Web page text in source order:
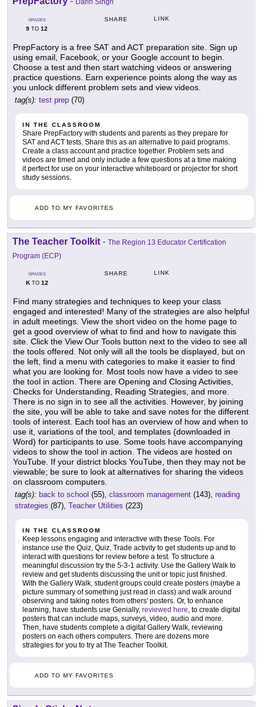
GRADES
9 TO 12
SHARE LINK
PrepFactory is a free SAT and ACT preparation site. Sign up
using email, Facebook, or your Google account to begin.
Choose a test and then start watching videos or answering
practice questions. Earn experience points along the way as
you unlock different problem sets and view videos.
tag(s): test prep (70)
IN THE CLASSROOM
Share PrepFactory with students and parents as they prepare for
SAT and ACT tests. Share this as an alternative to paid programs.
Create a class account and practice together. Problem sets and
videos are timed and only include a few questions at a time making
it perfect for use on your interactive whiteboard or projector for short
study sessions.
ADD TO MY FAVORITES
The Teacher Toolkit - The Region 13 Educator Certification
Program (ECP)
GRADES
KTO 12
SHARE LINK
Find many strategies and techniques to keep your class
engaged and interested! Many of the strategies are also helpful
in adult meetings. View the short video on the home page to
get a good overview of what to find and how to navigate this
site. Click the View Our Tools button next to the video to see all
the tools offered. Not only will all the tools be displayed, but on
the left, find a menu with categories to make it easier to find
what you are looking for. Most tools now have a video to see
the tool in action. There are Opening and Closing Activities,
Checks for Understanding, Reading Strategies, and more.
There is no sign in to see all the activities. However, by joining
the site, you will be able to take and save notes for the different
tools of interest. Each tool has an overview of how and when to
use it, variations of the tool, and templates (downloaded in
Word) for participants to use. Some tools have accompanying
videos to show the tool in action. The videos are hosted on
YouTube. If your district blocks YouTube, then they may not be
viewable; be sure to look at alternatives for sharing the videos
on classroom computers.
tag(s): back to school (55), classroom management (143), reading
strategies (87), Teacher Utilities (223)
IN THE CLASSROOM
Keep lessons engaging and interactive with these Tools. For
instance use the Quiz, Quiz, Trade activity to get students up and to
interact with questions for review before a test. To structure a
meaningful discussion try the 5-3-1 activity. Use the Gallery Walk to
review and get students discussing the unit or topic just finished.
With the Gallery Walk, student groups could create posters (maybe a
picture summary of something just read in class) and walk around
observing and taking notes from others' posters. Or, to enhance
learning, have students use Genially, reviewed here , to create digital
posters that can include maps, surveys, video, audio and more.
Then, have students complete a digital Gallery Walk, reviewing
posters on each others computers. There are dozens more
strategies for you to try at The Teacher Toolkit.
ADD TO MY FAVORITES